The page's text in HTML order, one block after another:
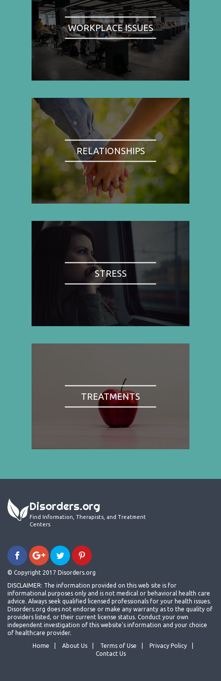
WORKPLACE ISSUES
RELATIONSHIPS
STRESS
TREATMENTS
Disorders.org
Find Information, Therapists, and Treatment
Centers
© Copyright 2017 Disorders.org
DISCLAIMER: The information provided on this web site is for
informational purposes only and is not medical or behavioral health care
advice. Always seek qualified licensed professionals for your health issues.
Disorders.org does not endorse or make any warranty as to the quality of
providers listed, or their current license status. Conduct your own
independent investigation of this website's information and your choice
of healthcare provider.
Home
About Us Terms of Use
Privacy Policy
Contact Us